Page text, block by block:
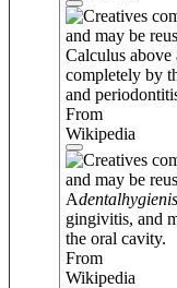
and may be
Calculus above
completely by
and
From
Wikipedia
and may be
Adental
gingivitis, and
the oral cavity.
From
Wikipedia